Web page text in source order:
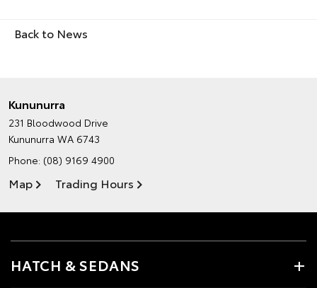
Back to News
Kununurra
231 Bloodwood Drive
Kununurra WA 6743
Phone: (08) 9169 4900
Map Trading Hours
HATCH & SEDANS